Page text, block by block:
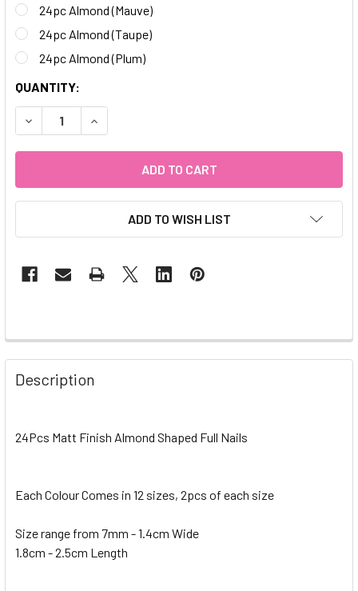
24pc Almond (Mauve)
24pc Almond (Taupe)
24pc Almond (Plum)
CURRENT
STOCK:
QUANTITY:
DECREASE QUANTITY OF 24PC MATTE ALMOND NAILS
INCREASE QUANTITY OF 24PC MATTE ALMOND
ADD TO WISH LIST
Description
24Pcs Matt Finish Almond Shaped Full Nails
Each Colour Comes in 12 sizes, 2pcs of each size
Size range from 7mm - 1.4cm Wide
1.8cm - 2.5cm Length